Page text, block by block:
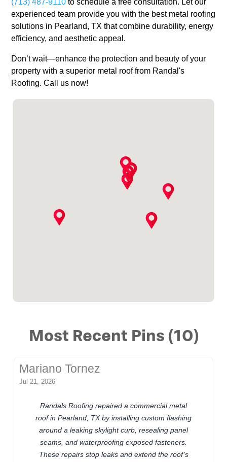
(713) 487-9110to schedule a free consultation. Let our
experienced team provide you with the best metal roofing
solutions in Pearland, TX that combine durability, energy
efficiency, and aesthetic appeal.
Don’t wait—enhance the protection and beauty of your
property with a superior metal roof from Randal's
Roofing. Call us now!
Most Recent Pins (10)
Mariano Tornez
Jul 21, 2026
Randals Roofing repaired a commercial metal
roof in Pearland, TX by installing custom flashing
around a leaking skylight curb, resealing panel
seams, and waterproofing exposed fasteners.
These repairs stop leaks and extend the roof’s